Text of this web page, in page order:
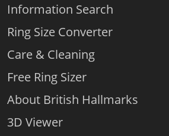
Information Search
Ring Size Converter
Care & Cleaning
Free Ring Sizer
About British Hallmarks
3D Viewer